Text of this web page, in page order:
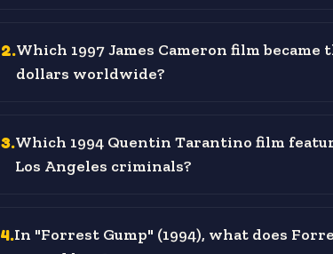
2.Which 1997 James Cameron film
dollars worldwide?
3.Which 1994 Quentin Tarantino film
Los Angeles criminals?
4.In "Forrest Gump" (1994), what does